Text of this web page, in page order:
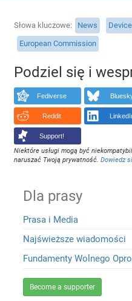
Słowa kluczowe News
European Commission
Podziel się i
Fediverse
Reddit
Support!
Niektóre usługi mogą być
naruszać Twoją prywatność.Dowiedz
Dla prasy
Prasa i Media
Najświeższe wiadomości
Fundamenty Wolnego
Become a supporter